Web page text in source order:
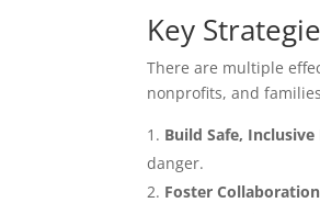
Key
There are multiple
nonprofits, and
Build Safe, Inclusive
danger.
Foster